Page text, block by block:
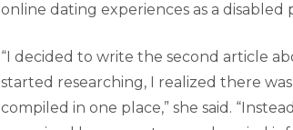
online dating experiences as a disabled
“I decided to write the second article
started researching, I realized there
compiled in one place,” she said.